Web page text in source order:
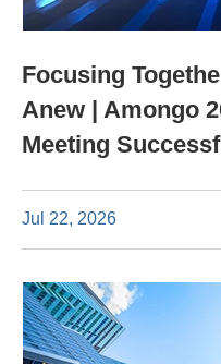
Focusing
Anew | Amongo
Meeting
Jul 22, 2026